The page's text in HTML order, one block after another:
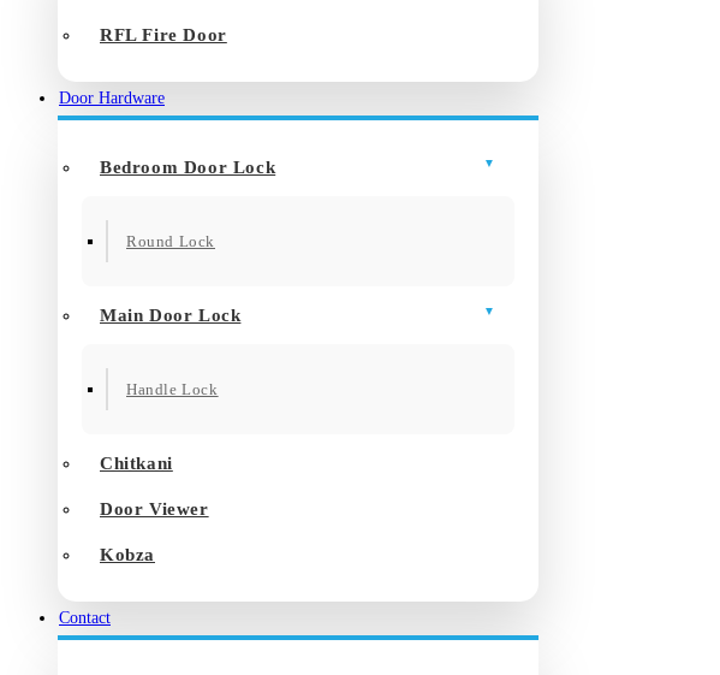
RFL Fire Door
Door Hardware
Bedroom Door Lock
Round Lock
Main Door Lock
Handle Lock
Chitkani
Door Viewer
Kobza
Contact